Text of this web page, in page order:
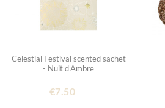
Celestial Festival scented sachet
- Nuit d'Ambre
€7.50